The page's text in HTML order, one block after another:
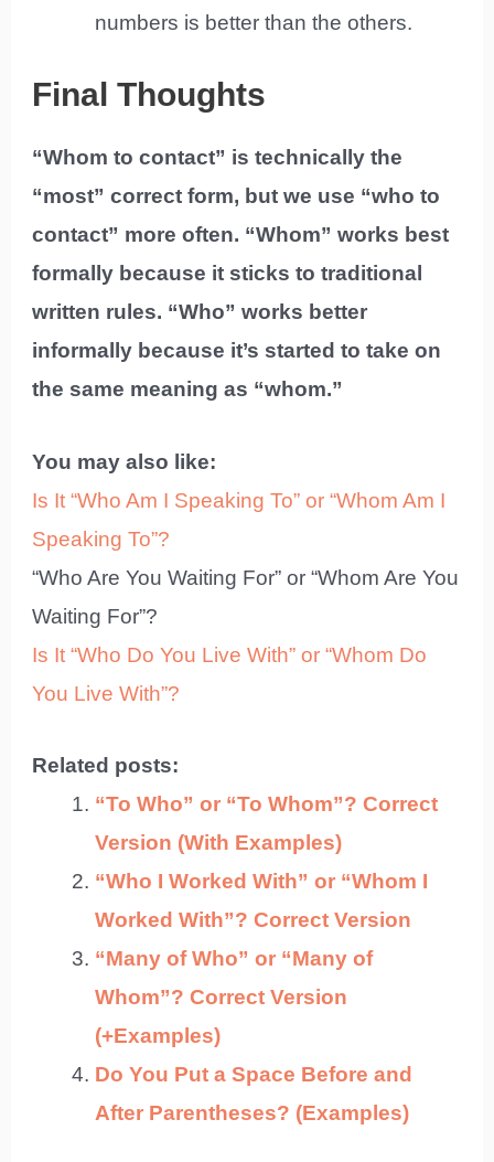
numbers is better than the others.
Final Thoughts
“Whom to contact” is technically the
“most” correct form, but we use “who to
contact” more often. “Whom” works best
formally because it sticks to traditional
written rules. “Who” works better
informally because it’s started to take on
the same meaning as “whom.”
You may also like:
Is It “Who Am I Speaking To” or “Whom Am I
Speaking To”?
“Who Are You Waiting For” or “Whom Are You
Waiting For”?
Is It “Who Do You Live With” or “Whom Do
You Live With”?
Related posts:
“To Who” or “To Whom”? Correct
Version (With Examples)
“Who I Worked With” or “Whom I
Worked With”? Correct Version
“Many of Who” or “Many of
Whom”? Correct Version
(+Examples)
Do You Put a Space Before and
After Parentheses? (Examples)